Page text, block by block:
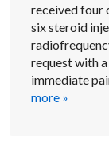
received four
six steroid
request with
immediate
more »